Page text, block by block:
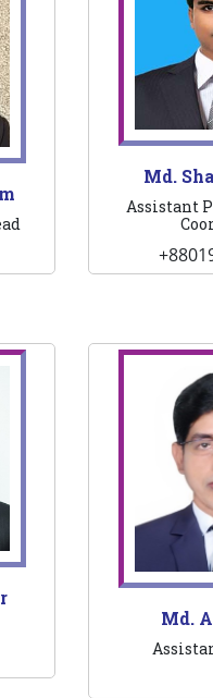
Md.
Assistant
Md.